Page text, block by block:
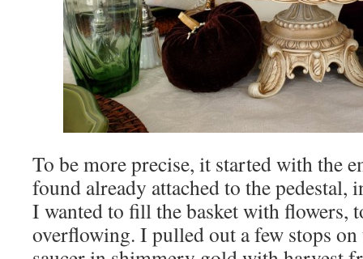
To be more precise, it started with the
found already attached to the pedestal,
I wanted to fill the basket with flowers,
overflowing. I pulled out a few stops on